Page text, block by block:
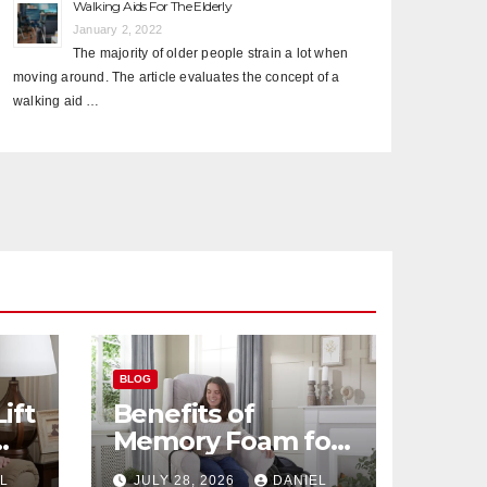
Walking Aids For The Elderly
January 2, 2022
The majority of older people strain a lot when
moving around. The article evaluates the concept of a
walking aid …
BLOG
Benefits of
Memory Foam for
Senior Recliners
JULY 28, 2026 DANIEL